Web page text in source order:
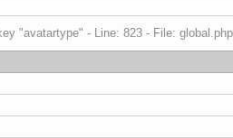
"avatartype" - Line: 823 - File: